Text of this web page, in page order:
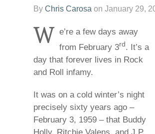
By Chris Carosa on January 29,
W e’re a few days away
from February 3rd. It’s a
day that forever lives in Rock
and Roll infamy.
It was on a cold winter’s night
precisely sixty years ago –
February 3, 1959 – that Buddy
Holly, Ritchie Valens, and J.P.